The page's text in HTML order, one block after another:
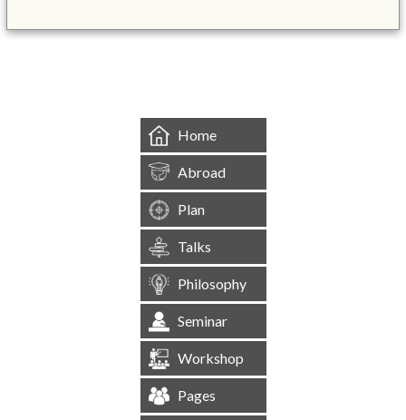
Home
Abroad
Plan
Talks
Philosophy
Seminar
Workshop
Pages